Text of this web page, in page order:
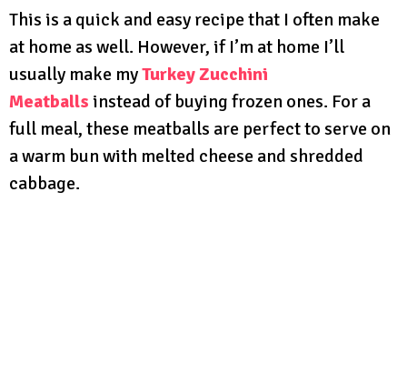
This is a quick and easy recipe that I often make
at home as well. However, if I’m at home I’ll
usually make myTurkey Zucchini
Meatballs instead of buying frozen ones. For a
full meal, these meatballs are perfect to serve on
a warm bun with melted cheese and shredded
cabbage.